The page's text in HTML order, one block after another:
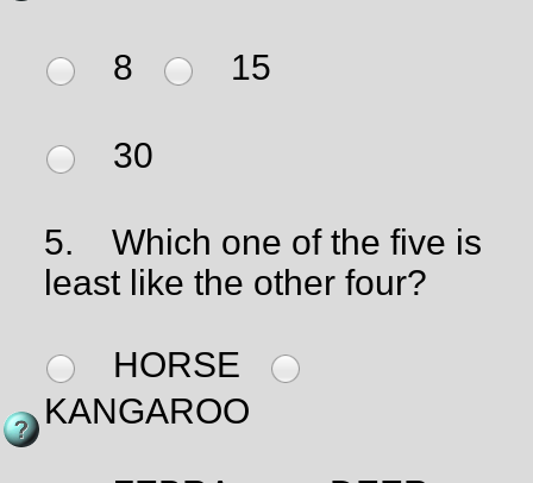
8 15
30
5.
Which one of the five is
least like the other four?
HORSE
KANGAROO